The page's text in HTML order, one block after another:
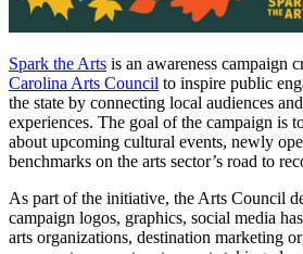
Spark the Arts is an awareness campaign
Carolina Arts Council to inspire public
the state by connecting local audiences
experiences. The goal of the campaign is
about upcoming cultural events, newly
benchmarks on the arts sector’s road to
As part of the initiative, the Arts Council
campaign logos, graphics, social media
arts organizations, destination marketing